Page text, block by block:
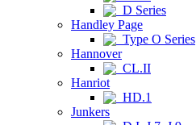
D Series
Handley Page
Type O Series
Hannover
CL.II
Hanriot
HD.1
Junkers